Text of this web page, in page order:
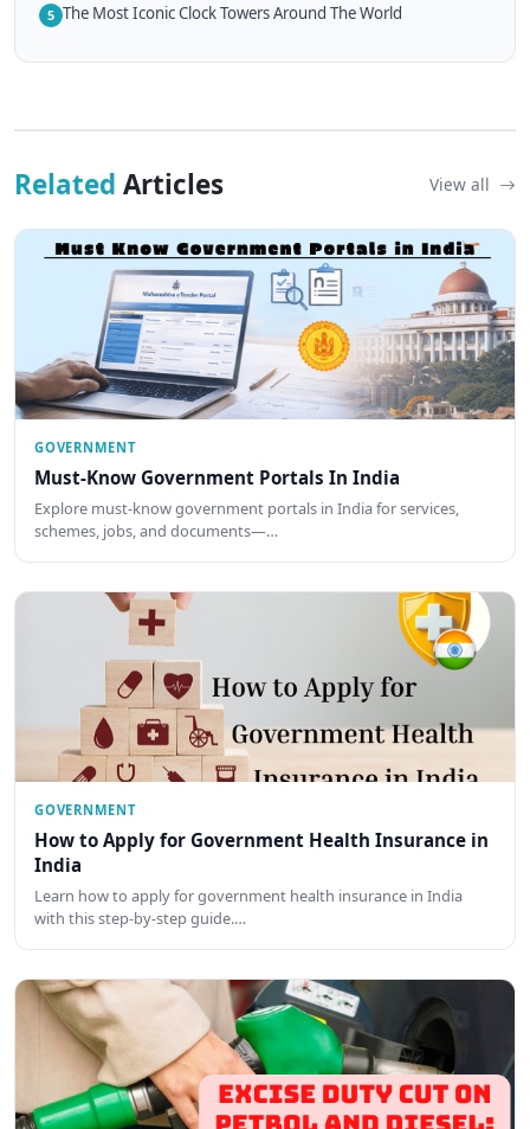
5 The Most Iconic Clock Towers Around The World
Related Articles View all
GOVERNMENT
Must-Know Government Portals In India
Explore must-know government portals in India for services,
schemes, jobs, and documents—…
GOVERNMENT
How to Apply for Government Health Insurance in
India
Learn how to apply for government health insurance in India
with this step-by-step guide.…